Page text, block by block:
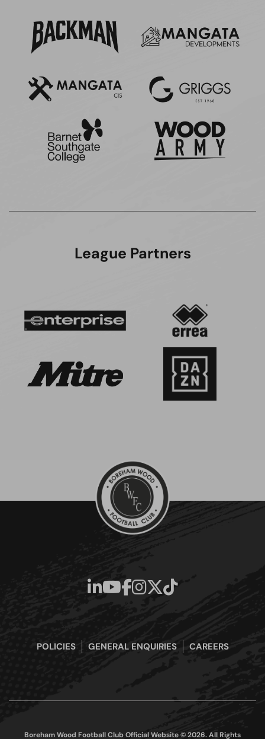
League Partners
POLICIES GENERAL ENQUIRIES CAREERS
Boreham Wood Football Club Official Website © 2026. All Rights